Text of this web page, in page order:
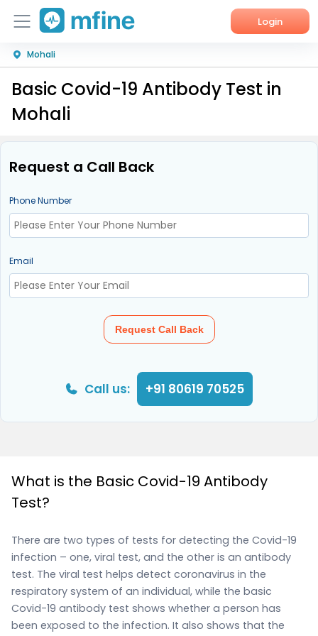
Login
Home
Services
Corporate Enquiries
Mohali
Basic Covid-19 Antibody Test in
Mohali
Request a Call Back
Phone Number
Email
Request Call Back
Call us: +91 80619 70525
What is the Basic Covid-19 Antibody
Test?
There are two types of tests for detecting the Covid-19
infection – one, viral test, and the other is an antibody
test. The viral test helps detect coronavirus in the
respiratory system of an individual, while the basic
Covid-19 antibody test shows whether a person has
been exposed to the infection. It also shows that the